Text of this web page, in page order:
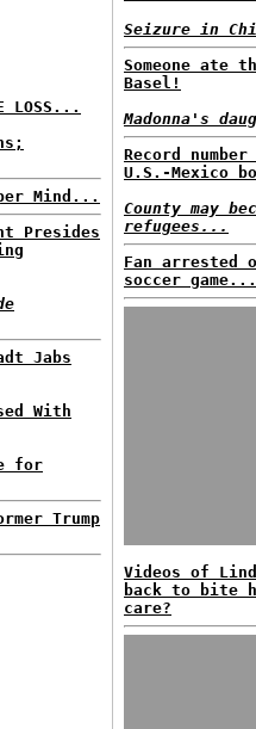
LOSS...
Mind...
Presides
Jabs
With
for
Trump
Seizure in
Someone ate
Basel!
Madonna's
Record
U.S.-Mexico
County may
refugees...
Fan
soccer game...
Videos of
back to bite
care?